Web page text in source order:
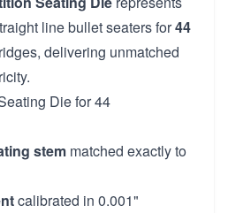
line bullet seaters for44
delivering unmatched
Die for 44
stem matched exactly to
calibrated in 0.001"